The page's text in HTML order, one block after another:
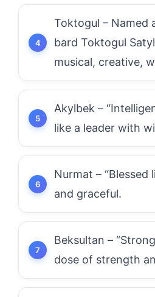
Toktogul – Named
bard Toktogul
musical, creative,
Akylbek –
like a leader with
Nurmat – “Blessed
and graceful.
Beksultan –
dose of strength